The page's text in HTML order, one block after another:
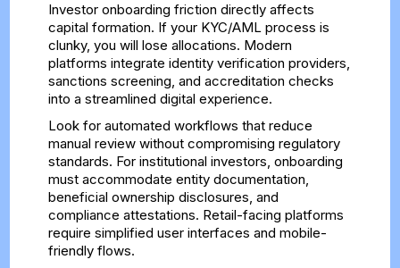
Investor onboarding friction directly affects
capital formation. If your KYC/AML process is
clunky, you will lose allocations. Modern
platforms integrate identity verification providers,
sanctions screening, and accreditation checks
into a streamlined digital experience.
Look for automated workflows that reduce
manual review without compromising regulatory
standards. For institutional investors, onboarding
must accommodate entity documentation,
beneficial ownership disclosures, and
compliance attestations. Retail-facing platforms
require simplified user interfaces and mobile-
friendly flows.